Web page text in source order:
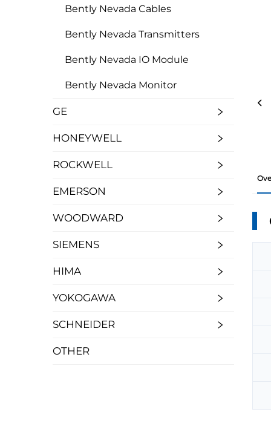
Bently Nevada Cables
Bently Nevada Transmitters
Bently Nevada IO Module
Bently Nevada Monitor
GE
HONEYWELL
ROCKWELL
EMERSON
WOODWARD
SIEMENS
HIMA
YOKOGAWA
SCHNEIDER
OTHER